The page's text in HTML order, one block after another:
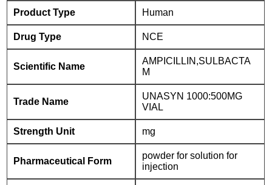
Product Type Human
Drug Type NCE
Scientific Name
AMPICILLIN,SULBACTA
M
Trade Name
UNASYN 1000:500MG
VIAL
Strength Unit mg
Pharmaceutical Form
powder for solution for
injection